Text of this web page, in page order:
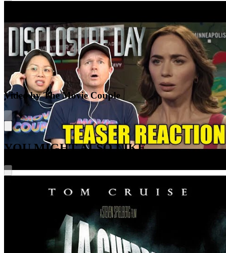
Video by The Movie Couple
YOU MIGHT ALSO LIKE